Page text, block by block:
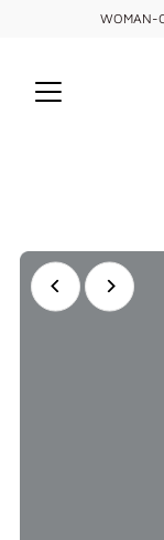
WOMAN-